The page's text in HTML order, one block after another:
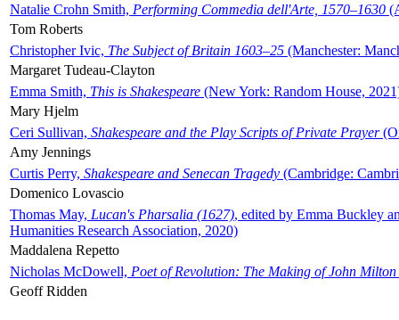
Natalie Crohn Smith, Performing Commedia dell'Arte, 1570–1630
Tom Roberts
Christopher Ivic, The Subject of Britain 1603–25 (Manchester:
Margaret Tudeau-Clayton
Emma Smith, This is Shakespeare (New York: Random House,
Mary Hjelm
Ceri Sullivan, Shakespeare and the Play Scripts of Private Prayer
Amy Jennings
Curtis Perry, Shakespeare and Senecan Tragedy (Cambridge:
Domenico Lovascio
Thomas May, Lucan's Pharsalia (1627), edited by Emma Buckley
Humanities Research Association, 2020)
Maddalena Repetto
Nicholas McDowell, Poet of Revolution: The Making of John Milton
Geoff Ridden